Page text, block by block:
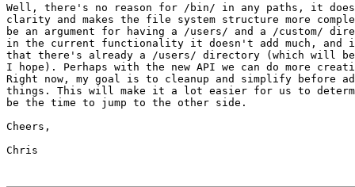
Well, there's no reason for /bin/ in any paths, it
clarity and makes the file system structure more
be an argument for having a /users/ and a /custom/
in the current functionality it doesn't add much,
that there's already a /users/ directory (which will be
I hope). Perhaps with the new API we can do more
Right now, my goal is to cleanup and simplify before
things. This will make it a lot easier for us to
be the time to jump to the other side.
Cheers,
Chris